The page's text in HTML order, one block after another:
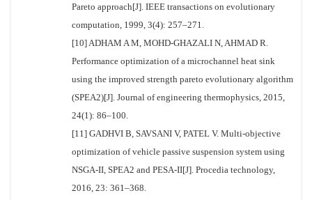
Pareto approach[J]. IEEE transactions on evolutionary
computation, 1999, 3(4): 257–271.
[10] ADHAM A M, MOHD-GHAZALI N, AHMAD R.
Performance optimization of a microchannel heat sink
using the improved strength pareto evolutionary algorithm
(SPEA2)[J]. Journal of engineering thermophysics, 2015,
24(1): 86–100.
[11] GADHVI B, SAVSANI V, PATEL V. Multi-objective
optimization of vehicle passive suspension system using
NSGA-II, SPEA2 and PESA-II[J]. Procedia technology,
2016, 23: 361–368.